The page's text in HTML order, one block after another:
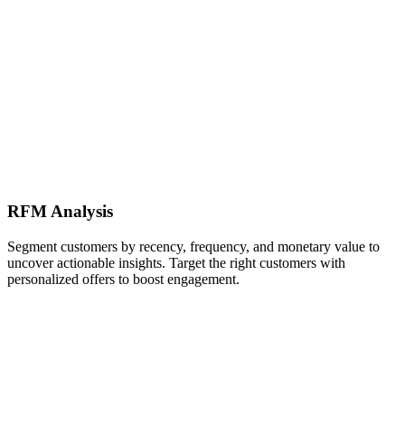
RFM Analysis
Segment customers by recency, frequency, and monetary value to
uncover actionable insights. Target the right customers with
personalized offers to boost engagement.